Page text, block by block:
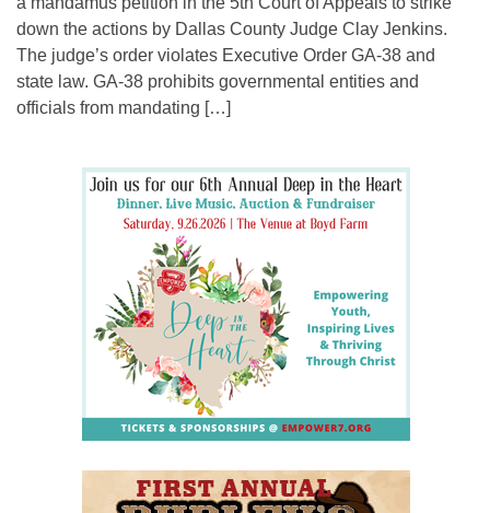
down the actions by Dallas County Judge Clay Jenkins.
The judge’s order violates Executive Order GA-38 and
state law. GA-38 prohibits governmental entities and
officials from mandating […]